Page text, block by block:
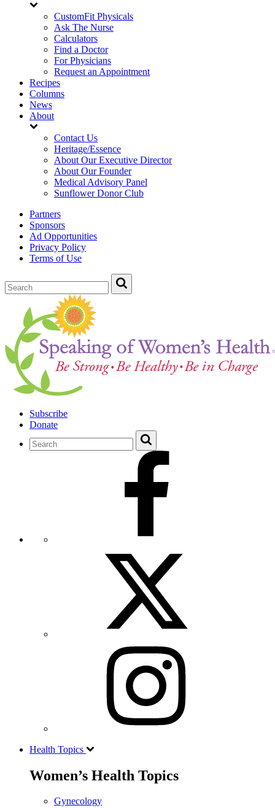
CustomFit Physicals
Ask The Nurse
Calculators
Find a Doctor
For Physicians
Request an Appointment
Recipes
Columns
News
About
Contact Us
Heritage/Essence
About Our Executive Director
About Our Founder
Medical Advisory Panel
Sunflower Donor Club
Partners
Sponsors
Ad Opportunities
Privacy Policy
Terms of Use
Subscribe
Donate
Health Topics
Women’s Health Topics
Gynecology